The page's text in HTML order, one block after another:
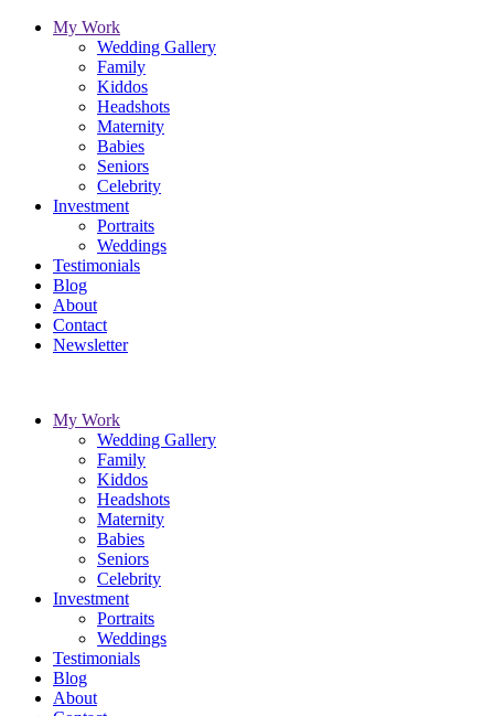
My Work
Wedding Gallery
Family
Kiddos
Headshots
Maternity
Babies
Seniors
Celebrity
Investment
Portraits
Weddings
Testimonials
Blog
About
Contact
Newsletter
My Work
Wedding Gallery
Family
Kiddos
Headshots
Maternity
Babies
Seniors
Celebrity
Investment
Portraits
Weddings
Testimonials
Blog
About